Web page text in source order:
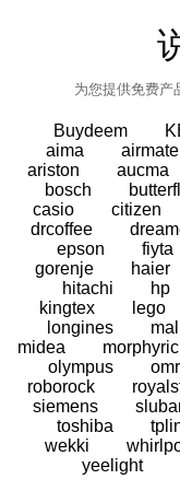
为您提供免费产
Buydeem
aima
airmate
ariston
aucma
bosch
casio
citizen
drcoffee
epson
fiyta
gorenje
haier
hitachi
hp
kingtex
lego
longines
midea
olympus
roborock
siemens
toshiba
wekki
yeelight